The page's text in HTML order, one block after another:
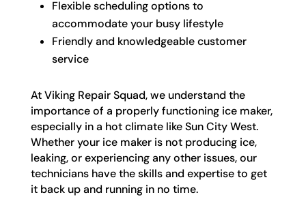
Flexible scheduling options to
accommodate your busy lifestyle
Friendly and knowledgeable customer
service
At Viking Repair Squad, we understand the
importance of a properly functioning ice maker,
especially in a hot climate like Sun City West.
Whether your ice maker is not producing ice,
leaking, or experiencing any other issues, our
technicians have the skills and expertise to get
it back up and running in no time.